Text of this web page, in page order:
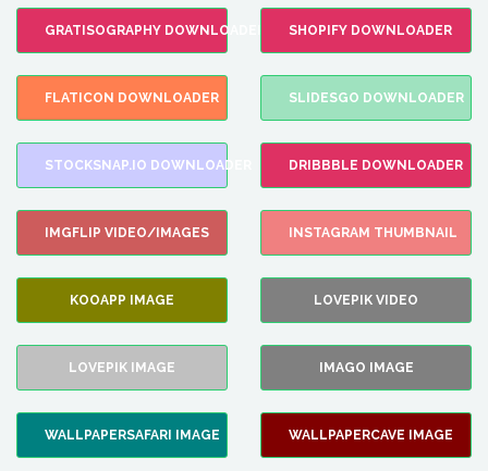
GRATISOGRAPHY DOWNLOADER SHOPIFY DOWNLOADER
FLATICON DOWNLOADER SLIDESGO DOWNLOADER
STOCKSNAP.IO DOWNLOADER DRIBBBLE DOWNLOADER
IMGFLIP VIDEO/IMAGES INSTAGRAM THUMBNAIL
KOOAPP IMAGE LOVEPIK VIDEO
LOVEPIK IMAGE IMAGO IMAGE
WALLPAPERSAFARI IMAGE WALLPAPERCAVE IMAGE